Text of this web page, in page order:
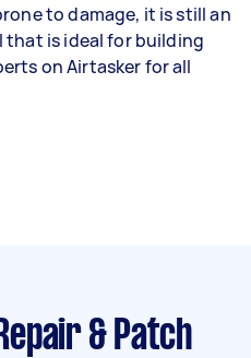
to damage, it is still an
is ideal for building
on Airtasker for all
& Patch